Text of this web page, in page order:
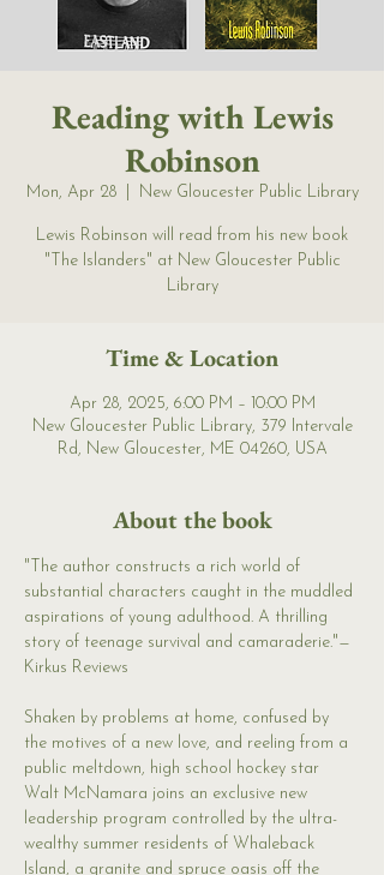
Reading with Lewis
Robinson
Mon, Apr 28
  |
New Gloucester Public Library
Lewis Robinson will read from his new book
"The Islanders" at New Gloucester Public
Library
Time & Location
Apr 28, 2025, 6:00 PM – 10:00 PM
New Gloucester Public Library, 379 Intervale
Rd, New Gloucester, ME 04260, USA
About the book
"The author constructs a rich world of
substantial characters caught in the muddled
aspirations of young adulthood. A thrilling
story of teenage survival and camaraderie."—
Kirkus Reviews
Shaken by problems at home, confused by
the motives of a new love, and reeling from a
public meltdown, high school hockey star
Walt McNamara joins an exclusive new
leadership program controlled by the ultra-
wealthy summer residents of Whaleback
Island, a granite and spruce oasis off the